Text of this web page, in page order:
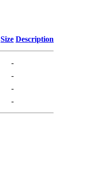
Size Description
-
-
-
-